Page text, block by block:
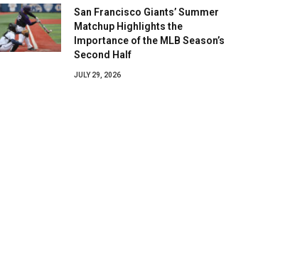
San Francisco Giants’ Summer
Matchup Highlights the
Importance of the MLB Season’s
Second Half
JULY 29, 2026